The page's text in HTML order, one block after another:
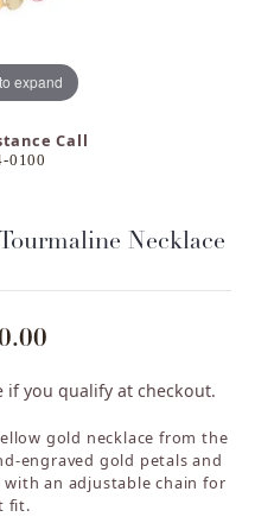
expand
Call
0100
Necklace
if you qualify at checkout.
gold necklace from the
engraved gold petals and
an adjustable chain for
fit.